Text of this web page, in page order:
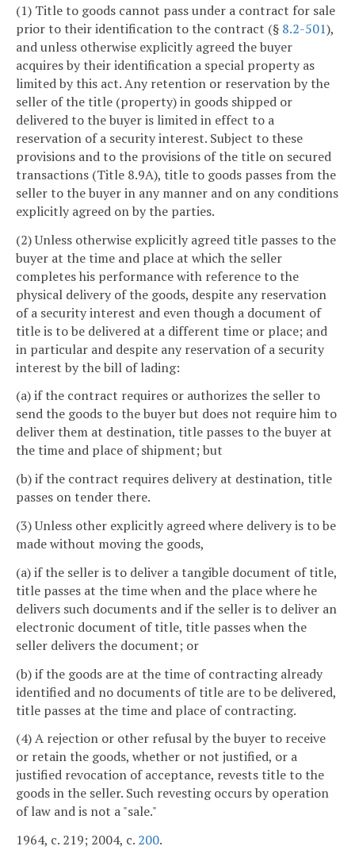
(1) Title to goods cannot pass under a contract for sale
prior to their identification to the contract (§ 8.2-501),
and unless otherwise explicitly agreed the buyer
acquires by their identification a special property as
limited by this act. Any retention or reservation by the
seller of the title (property) in goods shipped or
delivered to the buyer is limited in effect to a
reservation of a security interest. Subject to these
provisions and to the provisions of the title on secured
transactions (Title 8.9A), title to goods passes from the
seller to the buyer in any manner and on any conditions
explicitly agreed on by the parties.
(2) Unless otherwise explicitly agreed title passes to the
buyer at the time and place at which the seller
completes his performance with reference to the
physical delivery of the goods, despite any reservation
of a security interest and even though a document of
title is to be delivered at a different time or place; and
in particular and despite any reservation of a security
interest by the bill of lading:
(a) if the contract requires or authorizes the seller to
send the goods to the buyer but does not require him to
deliver them at destination, title passes to the buyer at
the time and place of shipment; but
(b) if the contract requires delivery at destination, title
passes on tender there.
(3) Unless other explicitly agreed where delivery is to be
made without moving the goods,
(a) if the seller is to deliver a tangible document of title,
title passes at the time when and the place where he
delivers such documents and if the seller is to deliver an
electronic document of title, title passes when the
seller delivers the document; or
(b) if the goods are at the time of contracting already
identified and no documents of title are to be delivered,
title passes at the time and place of contracting.
(4) A rejection or other refusal by the buyer to receive
or retain the goods, whether or not justified, or a
justified revocation of acceptance, revests title to the
goods in the seller. Such revesting occurs by operation
of law and is not a "sale."
1964, c. 219; 2004, c. 200.